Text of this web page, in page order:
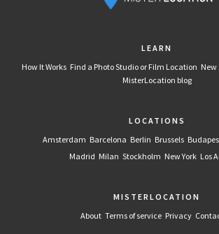
LEARN
How It Works Find a Photo Studio or Film Location
MisterLocation blog
LOCATIONS
Amsterdam Barcelona Berlin Brussels
Madrid Milan Stockholm New York Los
MISTERLOCATION
About Terms of service Privacy